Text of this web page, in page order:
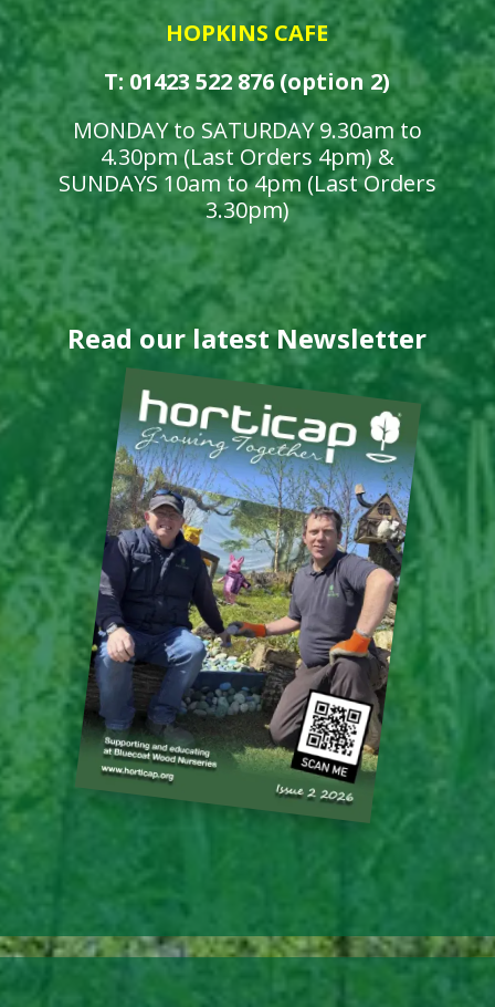
HOPKINS CAFE
T: 01423 522 876 (option 2)
MONDAY to SATURDAY 9.30am to
4.30pm (Last Orders 4pm) &
SUNDAYS 10am to 4pm (Last Orders
3.30pm)
Read our latest Newsletter